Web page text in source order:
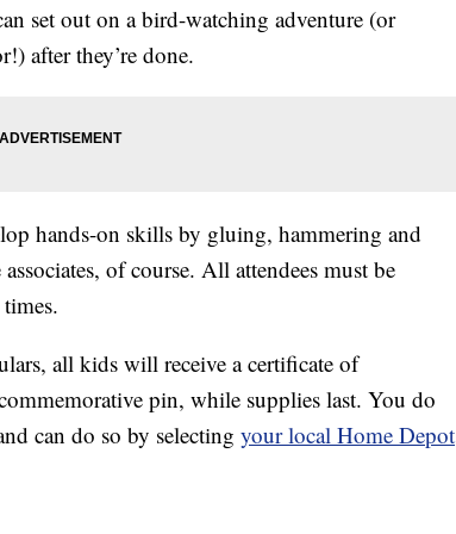
set out on a bird-watching adventure (or
after they’re done.
hands-on skills by gluing, hammering and
of course. All attendees must be
all kids will receive a certificate of
pin, while supplies last. You do
can do so by selecting your local Home Depot